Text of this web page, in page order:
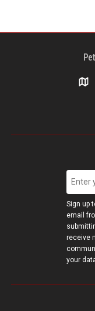
Sign up
email
receive
your